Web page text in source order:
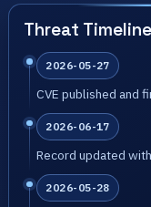
Threat Timeline
2026-05-27
CVE published and
2026-06-17
Record updated
2026-05-28